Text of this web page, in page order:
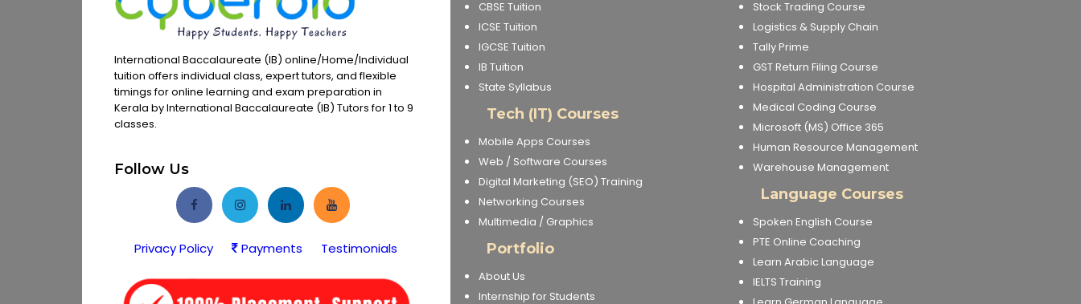
International Baccalaureate (IB) online/Home/Individual
tuition offers individual class, expert tutors, and flexible
timings for online learning and exam preparation in
Kerala by International Baccalaureate (IB) Tutors for 1 to 9
classes.
Follow Us
Privacy Policy Payments Testimonials
CBSE Tuition
ICSE Tuition
IGCSE Tuition
IB Tuition
State Syllabus
Tech (IT) Courses
Mobile Apps Courses
Web / Software Courses
Digital Marketing (SEO) Training
Networking Courses
Multimedia / Graphics
Portfolio
About Us
Internship for Students
Stock Trading Course
Logistics & Supply Chain
Tally Prime
GST Return Filing Course
Hospital Administration Course
Medical Coding Course
Microsoft (MS) Office 365
Human Resource Management
Warehouse Management
Language Courses
Spoken English Course
PTE Online Coaching
Learn Arabic Language
IELTS Training